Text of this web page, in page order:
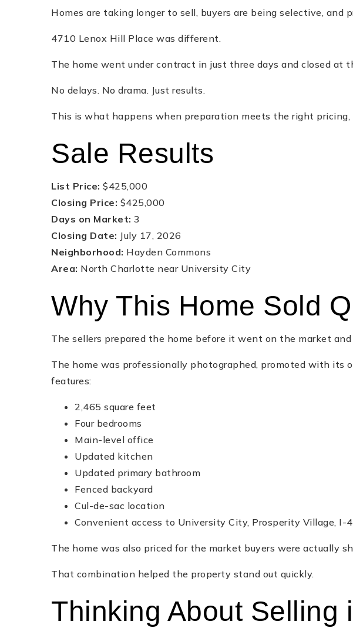
Homes are taking longer to sell, buyers are being selective,
4710 Lenox Hill Place was different.
The home went under contract in just three days and closed at
No delays. No drama. Just results.
This is what happens when preparation meets the right
Sale Results
List Price: $425,000
Closing Price: $425,000
Days on Market: 3
Closing Date: July 17, 2026
Neighborhood: Hayden Commons
Area: North Charlotte near University City
Why This Home Sold
The sellers prepared the home before it went on the market
The home was professionally photographed, promoted with
features:
2,465 square feet
Four bedrooms
Main-level office
Updated kitchen
Updated primary bathroom
Fenced backyard
Cul-de-sac location
Convenient access to University City, Prosperity Village, I-
The home was also priced for the market buyers were actually
That combination helped the property stand out quickly.
Thinking About Selling